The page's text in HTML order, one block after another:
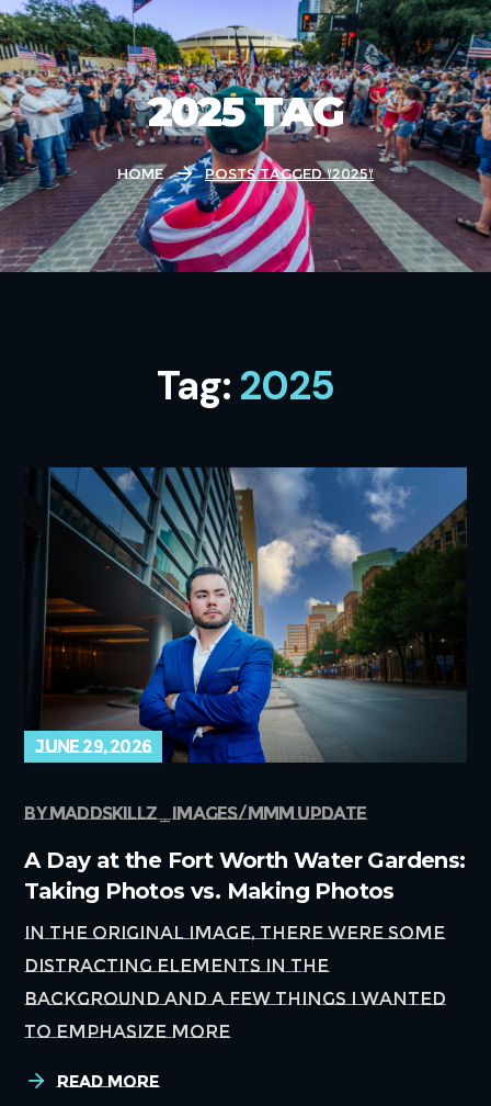
2025 TAG
Home Posts Tagged "2025"
Tag: 2025
june 29, 2026
bymaddskillz images mmm update
A Day at the Fort Worth Water Gardens:
Taking Photos vs. Making Photos
In the original image, there were some
distracting elements in the
background and a few things I wanted
to emphasize more
Read More